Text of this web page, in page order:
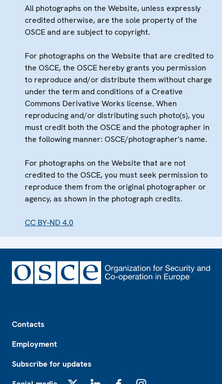
All photographs on the Website, unless expressly
credited otherwise, are the sole property of the
OSCE and are subject to copyright.
For photographs on the Website that are credited to
the OSCE, the OSCE hereby grants you permission
to reproduce and/or distribute them without charge
under the term and conditions of a Creative
Commons Derivative Works license. When
reproducing and/or distributing such photo(s), you
must credit both the OSCE and the photographer in
the following manner: OSCE/photographer's name.
For photographs on the Website that are not
credited to the OSCE, you must seek permission to
reproduce them from the original photographer or
agency, as shown in the photograph credits.
CC BY-ND 4.0
Contacts
Employment
Subscribe for updates